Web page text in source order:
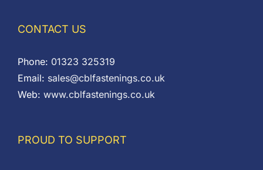
CONTACT US
Phone: 01323 325319
Email: sales@cblfastenings.co.uk
Web: www.cblfastenings.co.uk
PROUD TO SUPPORT